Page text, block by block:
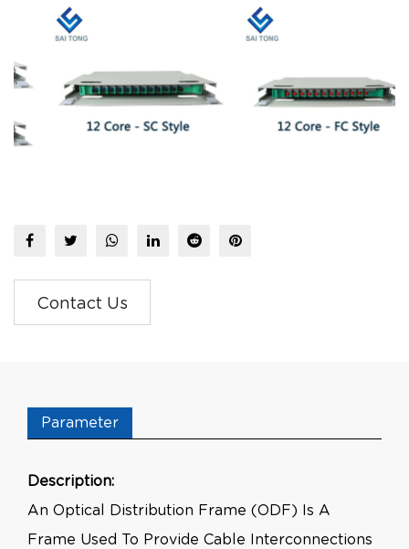
Contact Us
Parameter
Description:
An Optical Distribution Frame (ODF) Is A
Frame Used To Provide Cable Interconnections